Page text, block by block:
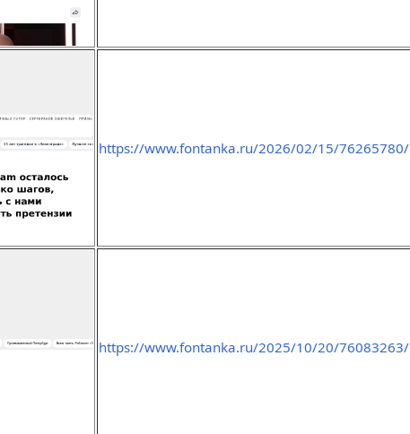
https://www.fontanka.ru/2026/02/15/76265780/
https://www.fontanka.ru/2025/10/20/76083263/